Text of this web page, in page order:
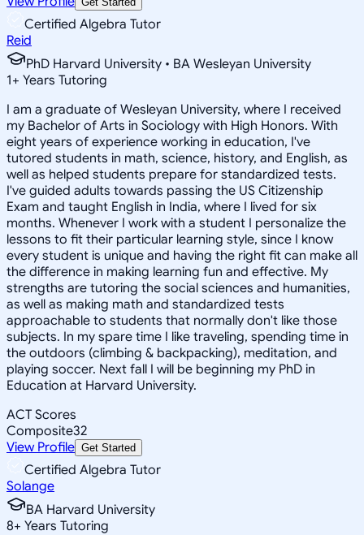
Certified Algebra Tutor
Reid
PhD Harvard University • BA Wesleyan University
1+ Years Tutoring
I am a graduate of Wesleyan University, where I received
my Bachelor of Arts in Sociology with High Honors. With
eight years of experience working in education, I've
tutored students in math, science, history, and English, as
well as helped students prepare for standardized tests.
I've guided adults towards passing the US Citizenship
Exam and taught English in India, where I lived for six
months. Whenever I work with a student I personalize the
lessons to fit their particular learning style, since I know
every student is unique and having the right fit can make all
the difference in making learning fun and effective. My
strengths are tutoring the social sciences and humanities,
as well as making math and standardized tests
approachable to students that normally don't like those
subjects. In my spare time I like traveling, spending time in
the outdoors (climbing & backpacking), meditation, and
playing soccer. Next fall I will be beginning my PhD in
Education at Harvard University.
ACT Scores
Composite32
View Profile Get Started
Certified Algebra Tutor
Solange
BA Harvard University
8+ Years Tutoring